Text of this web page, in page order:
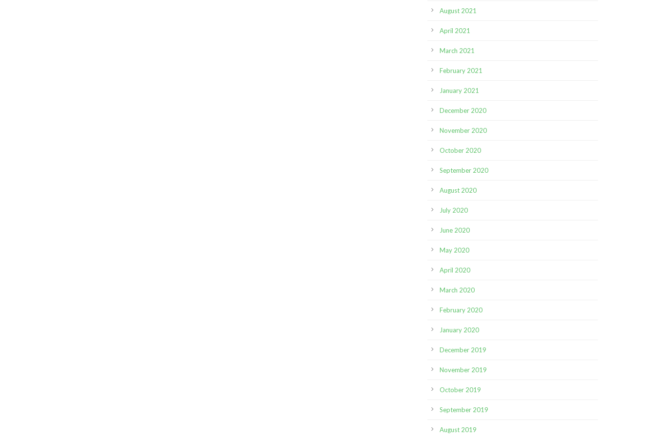
August 2021
April 2021
March 2021
February 2021
January 2021
December 2020
November 2020
October 2020
September 2020
August 2020
July 2020
June 2020
May 2020
April 2020
March 2020
February 2020
January 2020
December 2019
November 2019
October 2019
September 2019
August 2019